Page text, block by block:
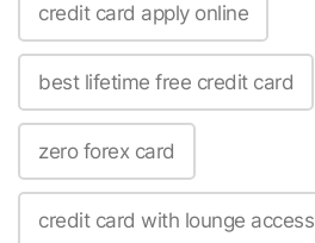
credit card apply online
best lifetime free credit card
zero forex card
credit card with lounge access